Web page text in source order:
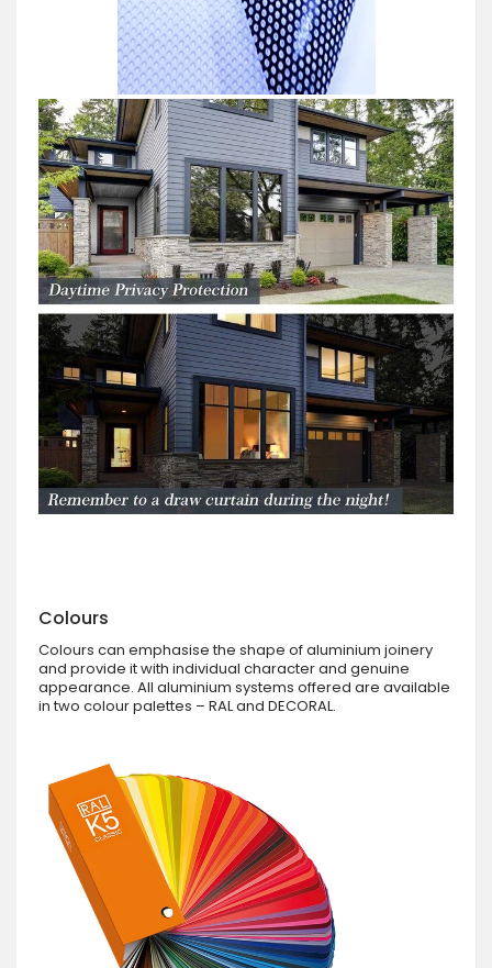
Colours
Colours can emphasise the shape of aluminium joinery
and provide it with individual character and genuine
appearance. All aluminium systems offered are available
in two colour palettes – RAL and DECORAL.